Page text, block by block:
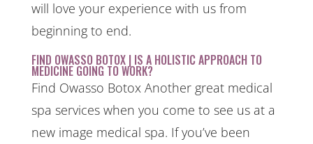
will love your experience with us from
beginning to end.
FIND OWASSO BOTOX | IS A HOLISTIC APPROACH TO
MEDICINE GOING TO WORK?
Find Owasso Botox Another great medical
spa services when you come to see us at a
new image medical spa. If you’ve been